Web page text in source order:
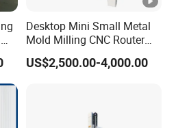
to achieve protective
one touch canfinish
Desktop Mini Small Metal
Mold Milling CNC Router
6040 6060 6090 Cast Iron
Machine for Aluminum
US$2,500.00-4,000.00